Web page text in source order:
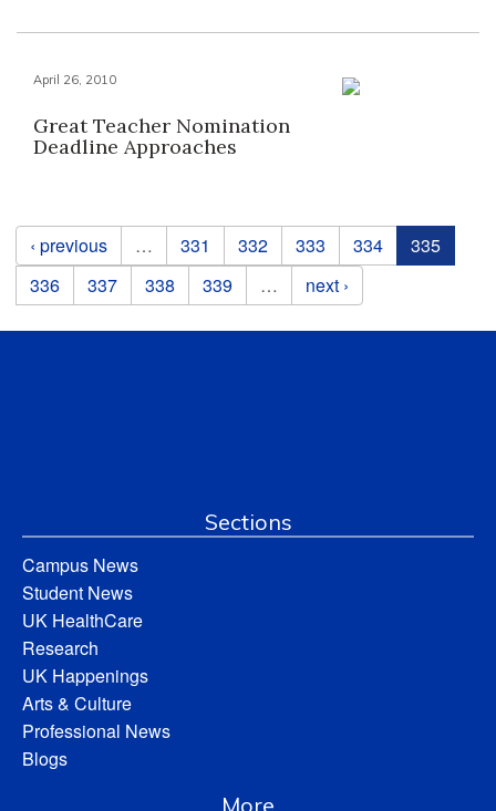
April 26, 2010
Great Teacher Nomination
Deadline Approaches
Pages
‹ previous … 331 332 333 334
335
336
337 338 339 … next ›
Sections
Campus News
Student News
UK HealthCare
Research
UK Happenings
Arts & Culture
Professional News
Blogs
More